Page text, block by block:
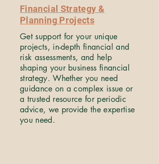
Financial Strategy &
Planning Projects
Get support for your unique
projects, in-depth financial and
risk assessments, and help
shaping your business financial
strategy. Whether you need
guidance on a complex issue or
a trusted resource for periodic
advice, we provide the expertise
you need.